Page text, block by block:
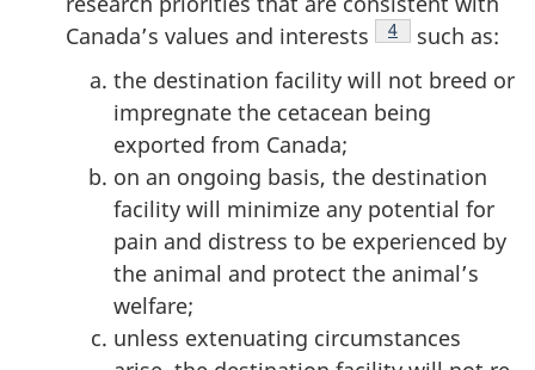
Canada’s values and interests
Footnote
4
such as:
the destination facility will not breed or
impregnate the cetacean being
exported from Canada;
on an ongoing basis, the destination
facility will minimize any potential for
pain and distress to be experienced by
the animal and protect the animal’s
welfare;
unless extenuating circumstances